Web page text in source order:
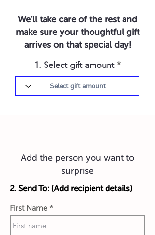
We’ll take care of the rest and
make sure your thoughtful gift
arrives on that special day!
1. Select gift amount
Add the person you want to
surprise
2. Send To: (Add recipient details)
First Name